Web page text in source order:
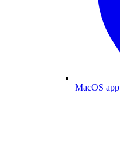
MacOS app